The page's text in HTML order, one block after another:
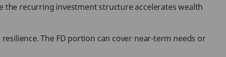
recurring investment structure accelerates wealth
The FD portion can cover near-term needs or